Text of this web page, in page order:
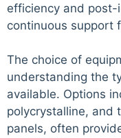
efficiency and post-
continuous support
The choice of
understanding the
available. Options
polycrystalline, and
panels, often